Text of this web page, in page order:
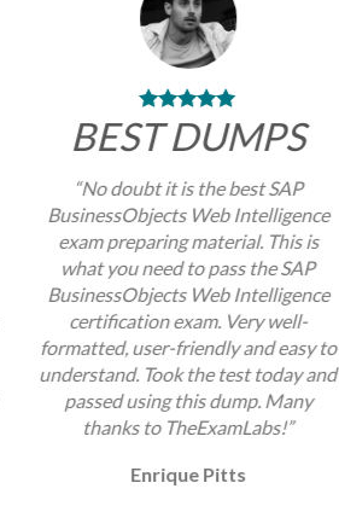
BEST DUMPS
“No doubt it is the best SAP
BusinessObjects Web Intelligence
exam preparing material. This is
what you need to pass the SAP
BusinessObjects Web Intelligence
certification exam. Very well-
formatted, user-friendly and easy to
understand. Took the test today and
passed using this dump. Many
thanks to TheExamLabs!”
Enrique Pitts